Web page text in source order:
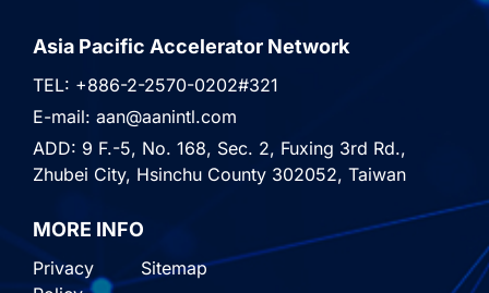
Asia Pacific Accelerator Network
TEL: +886-2-2570-0202#321
E-mail: aan@aanintl.com
ADD: 9 F.-5, No. 168, Sec. 2, Fuxing 3rd Rd.,
Zhubei City, Hsinchu County 302052, Taiwan
MORE INFO
Privacy
Sitemap